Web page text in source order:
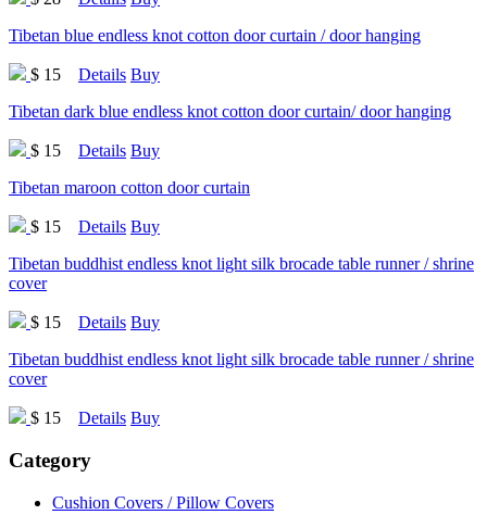
Tibetan blue endless knot cotton door curtain / door hanging
$ 15 Details Buy
Tibetan dark blue endless knot cotton door curtain/ door hanging
$ 15 Details Buy
Tibetan maroon cotton door curtain
$ 15 Details Buy
Tibetan buddhist endless knot light silk brocade table runner / shrine
cover
$ 15 Details Buy
Tibetan buddhist endless knot light silk brocade table runner / shrine
cover
$ 15 Details Buy
Category
Cushion Covers / Pillow Covers